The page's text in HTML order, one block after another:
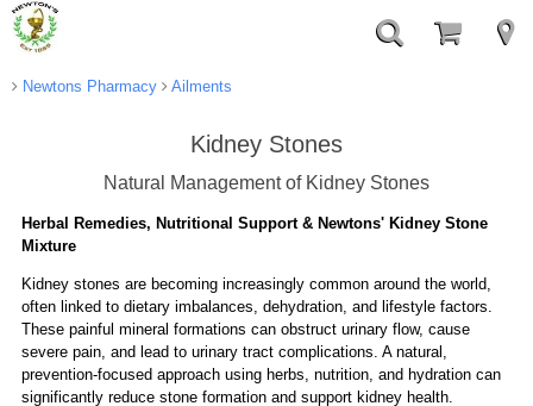
Newtons Pharmacy Ailments
Kidney Stones
Natural Management of Kidney Stones
Herbal Remedies, Nutritional Support & Newtons' Kidney Stone
Mixture
Kidney stones are becoming increasingly common around the world,
often linked to dietary imbalances, dehydration, and lifestyle factors.
These painful mineral formations can obstruct urinary flow, cause
severe pain, and lead to urinary tract complications. A natural,
prevention-focused approach using herbs, nutrition, and hydration can
significantly reduce stone formation and support kidney health.